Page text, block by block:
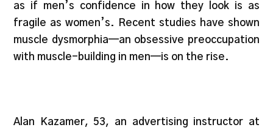
as if men’s confidence in how they look is as
fragile as women’s. Recent studies have shown
muscle dysmorphia—an obsessive preoccupation
with muscle-building in men—is on the rise.
Alan Kazamer, 53, an advertising instructor at